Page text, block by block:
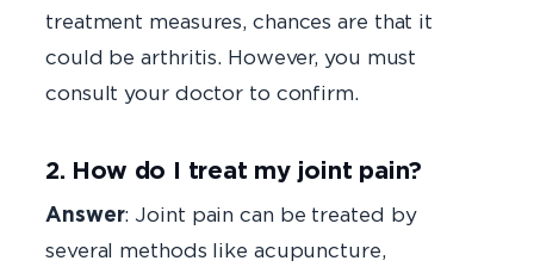
treatment measures, chances are that it
could be arthritis. However, you must
consult your doctor to confirm.
2. How do I treat my joint pain?
Answer: Joint pain can be treated by
several methods like acupuncture,